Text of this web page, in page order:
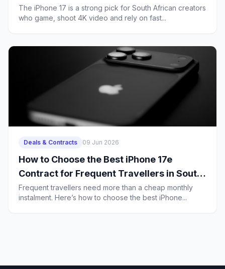
4K Uploads and Heavy 5G Use
The iPhone 17 is a strong pick for South African creators
who game, shoot 4K video and rely on fast...
Deals & Contracts 09 Jun 2026
How to Choose the Best iPhone 17e
Contract for Frequent Travellers in South
Africa
Frequent travellers need more than a cheap monthly
instalment. Here’s how to choose the best iPhone...